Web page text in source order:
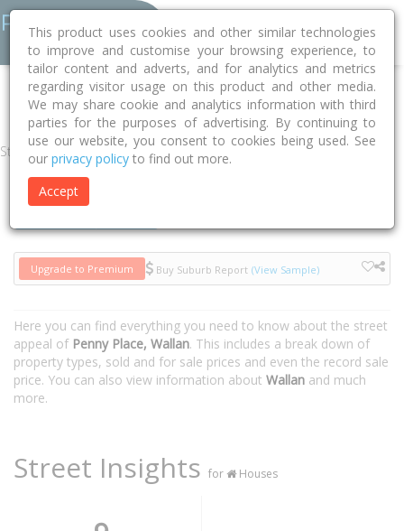
Home VIC Mitchell Wallan 3756 Penny Place
Street
Upgrade to Premium Buy Suburb Report (View Sample)
Here you can find everything you need to know about the street
appeal of Penny Place, Wallan. This includes a break down of
property types, sold and for sale prices and even the record sale
price. You can also view information about Wallan and much
more.
Street Insights for Houses
This product uses cookies and other similar technologies
to improve and customise your browsing experience, to
tailor content and adverts, and for analytics and metrics
regarding visitor usage on this product and other media.
We may share cookie and analytics information with third
parties for the purposes of advertising. By continuing to
use our website, you consent to cookies being used. See
our privacy policy to find out more.
Accept